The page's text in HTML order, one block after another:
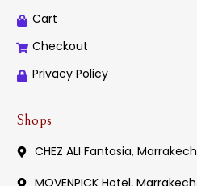
Cart
Checkout
Privacy Policy
Shops
CHEZ ALI Fantasia, Marrakech
MOVENPICK Hotel, Marrakech